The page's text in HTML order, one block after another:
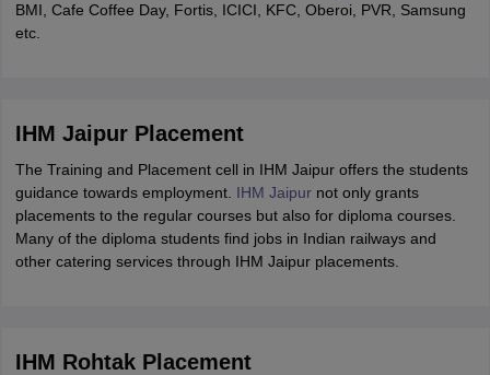
BMI, Cafe Coffee Day, Fortis, ICICI, KFC, Oberoi, PVR, Samsung
etc.
IHM Jaipur Placement
The Training and Placement cell in IHM Jaipur offers the students
guidance towards employment. IHM Jaipurnot only grants
placements to the regular courses but also for diploma courses.
Many of the diploma students find jobs in Indian railways and
other catering services through IHM Jaipur placements.
IHM Rohtak Placement